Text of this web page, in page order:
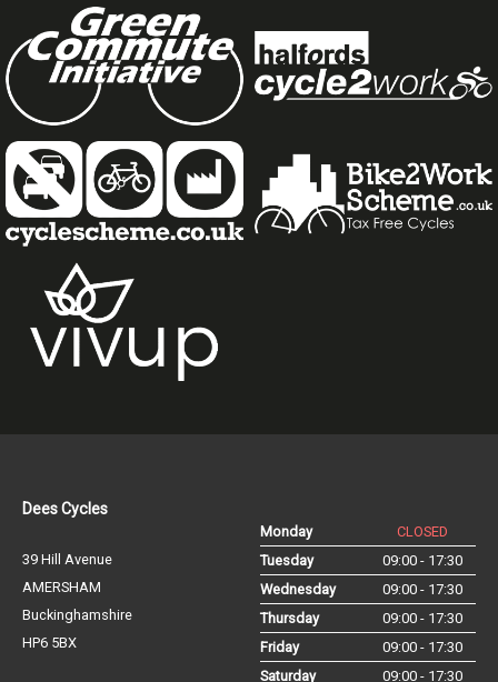
Dees Cycles
39 Hill Avenue
AMERSHAM
Buckinghamshire
HP6 5BX
Monday
CLOSED
Tuesday
09:00 - 17:30
Wednesday
09:00 - 17:30
Thursday
09:00 - 17:30
Friday
09:00 - 17:30
Saturday
09:00 - 17:30